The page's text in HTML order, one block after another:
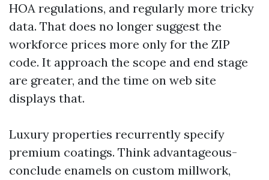
HOA regulations, and regularly more tricky
data. That does no longer suggest the
workforce prices more only for the ZIP
code. It approach the scope and end stage
are greater, and the time on web site
displays that.
Luxury properties recurrently specify
premium coatings. Think advantageous-
conclude enamels on custom millwork,